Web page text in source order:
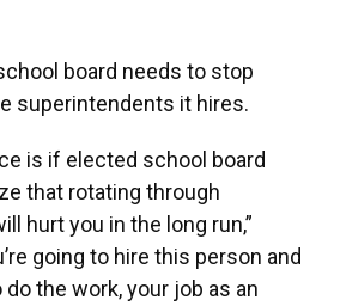
board needs to stop
superintendents it hires.
is if elected school board
that rotating through
hurt you in the long run,”
going to hire this person and
the work, your job as an